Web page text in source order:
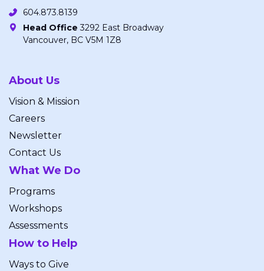
604.873.8139
Head Office 3292 East Broadway
Vancouver, BC V5M 1Z8
About Us
Vision & Mission
Careers
Newsletter
Contact Us
What We Do
Programs
Workshops
Assessments
How to Help
Ways to Give